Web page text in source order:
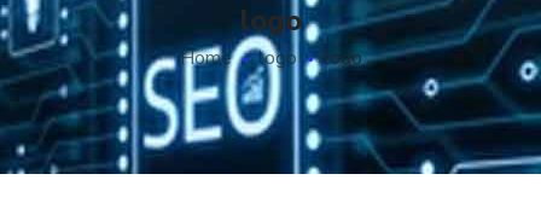
logo
Home logo logo